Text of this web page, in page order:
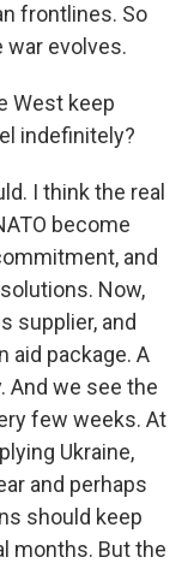
frontlines. So
war evolves.
West keep
indefinitely?
I think the real
become
and
Now,
supplier, and
aid package. A
And we see the
few weeks. At
Ukraine,
and perhaps
should keep
months. But the